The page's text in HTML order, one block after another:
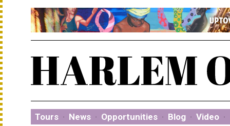
Tours · News · Opportunities · Blog · Video ·